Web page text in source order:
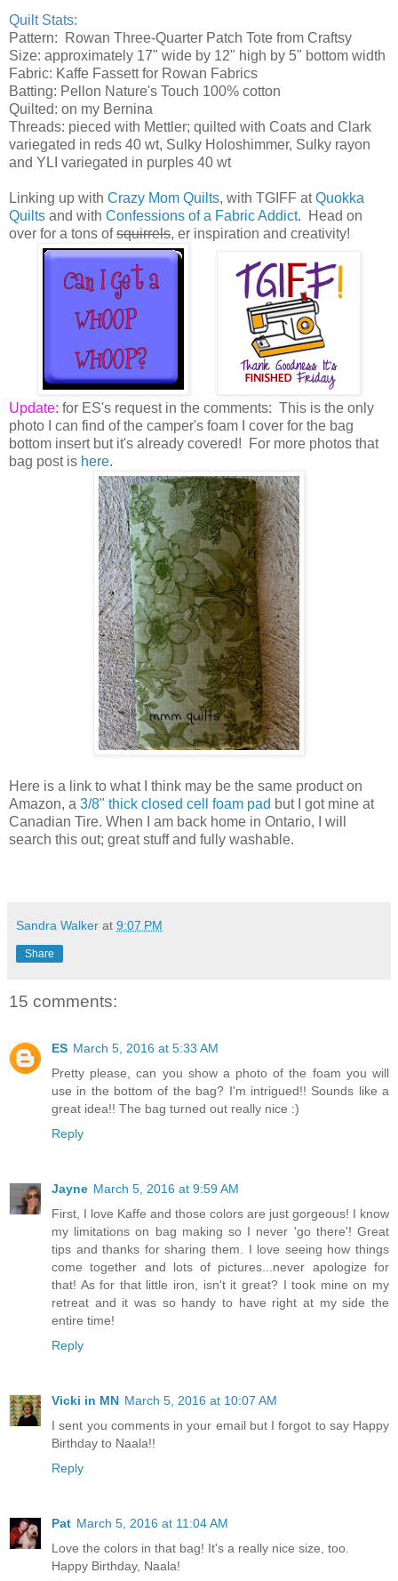
Quilt Stats:
Pattern: Rowan Three-Quarter Patch Tote from Craftsy
Size: approximately 17" wide by 12" high by 5" bottom width
Fabric: Kaffe Fassett for Rowan Fabrics
Batting: Pellon Nature's Touch 100% cotton
Quilted: on my Bernina
Threads: pieced with Mettler; quilted with Coats and Clark
variegated in reds 40 wt, Sulky Holoshimmer, Sulky rayon
and YLI variegated in purples 40 wt
Linking up with Crazy Mom Quilts, with TGIFF atQuokka
Quilts and with Confessions of a Fabric Addict. Head on
over for a tons ofsquirrels, er inspiration and creativity!
Update: for ES's request in the comments: This is the only
photo I can find of the camper's foam I cover for the bag
bottom insert but it's already covered! For more photos that
bag post is here.
Here is a link to what I think may be the same product on
Amazon, a 3/8" thick closed cell foam pad but I got mine at
Canadian Tire. When I am back home in Ontario, I will
search this out; great stuff and fully washable.
Sandra Walker at 9:07 PM
Share
15 comments:
ES March 5, 2016 at 5:33 AM
Pretty please, can you show a photo of the foam you will
use in the bottom of the bag? I'm intrigued!! Sounds like a
great idea!! The bag turned out really nice :)
Reply
Jayne March 5, 2016 at 9:59 AM
First, I love Kaffe and those colors are just gorgeous! I know
my limitations on bag making so I never 'go there'! Great
tips and thanks for sharing them. I love seeing how things
come together and lots of pictures...never apologize for
that! As for that little iron, isn't it great? I took mine on my
retreat and it was so handy to have right at my side the
entire time!
Reply
Vicki in MN March 5, 2016 at 10:07 AM
I sent you comments in your email but I forgot to say Happy
Birthday to Naala!!
Reply
Pat March 5, 2016 at 11:04 AM
Love the colors in that bag! It's a really nice size, too.
Happy Birthday, Naala!